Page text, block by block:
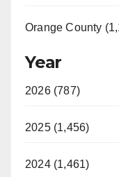
Orange County
Year
2026 (787)
2025 (1,456)
2024 (1,461)